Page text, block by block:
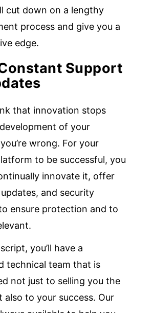
cut down on a lengthy
process and give you a
edge.
Support
that innovation stops
of your
wrong. For your
to be successful, you
innovate it, offer
and security
ensure protection and to
you’ll have a
technical team that is
not just to selling you the
also to your success. Our